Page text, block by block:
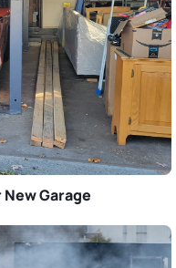
New Garage